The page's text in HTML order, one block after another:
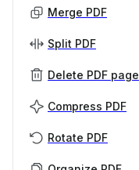
Merge PDF
Split PDF
Delete PDF page
Compress PDF
Rotate PDF